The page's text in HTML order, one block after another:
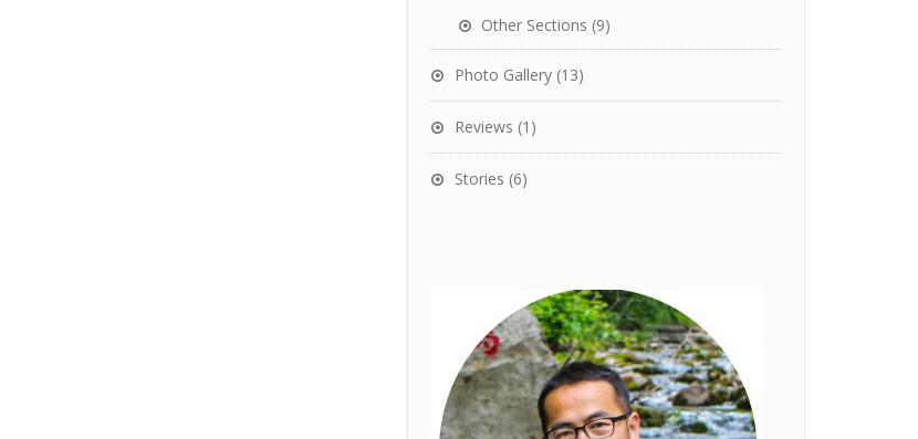
Other Sections (9)
Photo Gallery (13)
Reviews (1)
Stories (6)